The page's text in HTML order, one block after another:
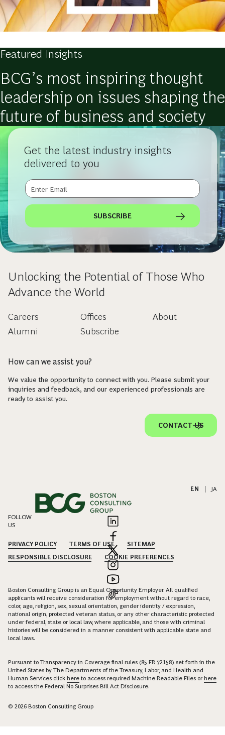
Featured Insights
BCG’s most inspiring thought
leadership on issues shaping the
future of business and society
Get the latest industry insights
delivered to you
SUBSCRIBE
Unlocking the Potential of Those Who
Advance the World
Careers
Alumni
Offices
Subscribe
About
How can we assist you?
We value the opportunity to connect with you. Please submit your
inquiries and feedback, and our experienced professionals are
ready to assist you.
CONTACT US
EN JA
FOLLOW
US
PRIVACY POLICY TERMS OF USE
SITEMAP
RESPONSIBLE DISCLOSURE
COOKIE PREFERENCES
Boston Consulting Group is an Equal Opportunity Employer. All qualified
applicants will receive consideration for employment without regard to race,
color, age, religion, sex, sexual orientation, gender identity / expression,
national origin, protected veteran status, or any other characteristic protected
under federal, state or local law, where applicable, and those with criminal
histories will be considered in a manner consistent with applicable state and
local laws.
Pursuant to Transparency in Coverage final rules (85 FR 72158) set forth in the
United States by The Departments of the Treasury, Labor, and Health and
Human Services click here to access required Machine Readable Files orhere
to access the Federal No Surprises Bill Act Disclosure.
© 2026 Boston Consulting Group